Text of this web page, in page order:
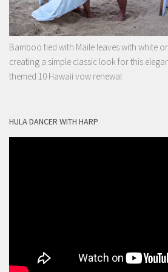
Bamboo tied with Maile leaves with white
creating a simple classic look for this
themed 10 Hawaii vow renewal
HULA DANCER WITH HARP